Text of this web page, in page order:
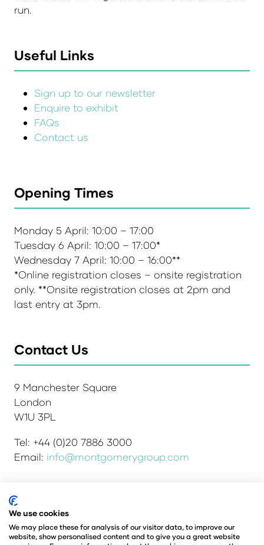
run.
Useful Links
Sign up to our newsletter
Enquire to exhibit
FAQs
Contact us
Opening Times
Monday 5 April: 10:00 – 17:00
Tuesday 6 April: 10:00 – 17:00*
Wednesday 7 April: 10:00 – 16:00**
*Online registration closes – onsite registration
only. **Onsite registration closes at 2pm and
last entry at 3pm.
Contact Us
9 Manchester Square
London
W1U 3PL
Tel: +44 (0)20 7886 3000
Email: info@montgomerygroup.com
Admissions and Verification Policy
Environmental Sustainability Policy
Website Accessibility
© Copyright 2026
We use cookies
We may place these for analysis of our visitor data, to improve our
website, show personalised content and to give you a great website